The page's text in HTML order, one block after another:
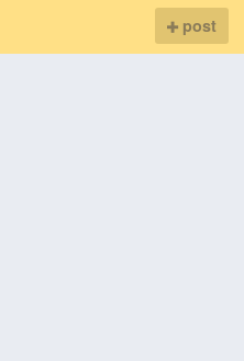
post